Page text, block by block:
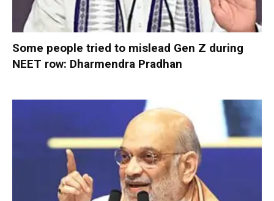
Some people tried to mislead Gen Z during
NEET row: Dharmendra Pradhan